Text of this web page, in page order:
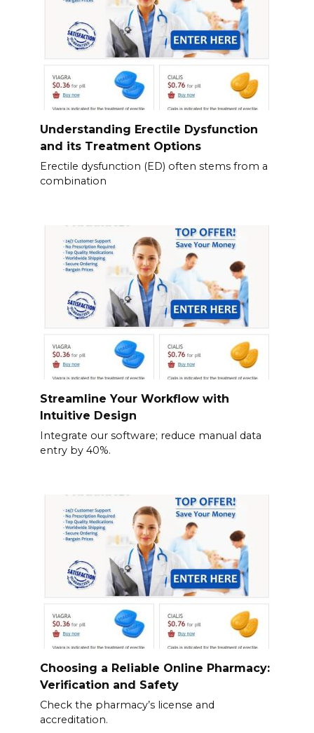
Understanding Erectile Dysfunction
and its Treatment Options
Erectile dysfunction (ED) often stems from a
combination
Streamline Your Workflow with
Intuitive Design
Integrate our software; reduce manual data
entry by 40%.
Choosing a Reliable Online Pharmacy:
Verification and Safety
Check the pharmacy’s license and
accreditation.